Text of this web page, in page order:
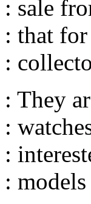
: sale
: that
:
: They
:
:
: